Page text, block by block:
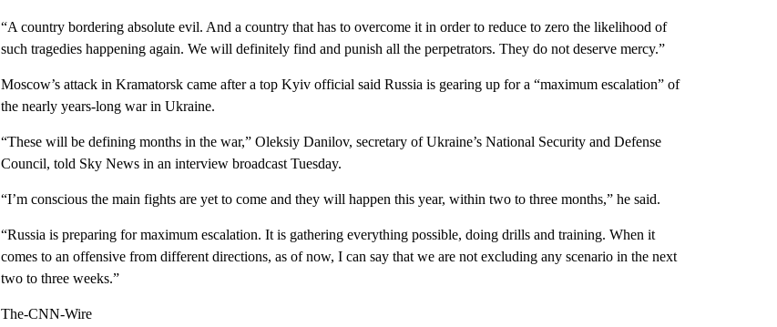
“A country bordering absolute evil. And a country that has to overcome it in order to reduce to zero the likelihood of
such tragedies happening again. We will definitely find and punish all the perpetrators. They do not deserve mercy.”
Moscow’s attack in Kramatorsk came after a top Kyiv official said Russia is gearing up for a “maximum escalation” of
the nearly years-long war in Ukraine.
“These will be defining months in the war,” Oleksiy Danilov, secretary of Ukraine’s National Security and Defense
Council, told Sky News in an interview broadcast Tuesday.
“I’m conscious the main fights are yet to come and they will happen this year, within two to three months,” he said.
“Russia is preparing for maximum escalation. It is gathering everything possible, doing drills and training. When it
comes to an offensive from different directions, as of now, I can say that we are not excluding any scenario in the next
two to three weeks.”
The-CNN-Wire